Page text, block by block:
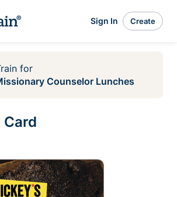
Sign In Create
for
Counselor Lunches
Card